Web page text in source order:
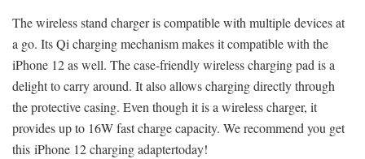
The wireless stand charger is compatible with multiple devices at
a go. Its Qi charging mechanism makes it compatible with the
iPhone 12 as well. The case-friendly wireless charging pad is a
delight to carry around. It also allows charging directly through
the protective casing. Even though it is a wireless charger, it
provides up to 16W fast charge capacity. We recommend you get
this iPhone 12 charging adaptertoday!